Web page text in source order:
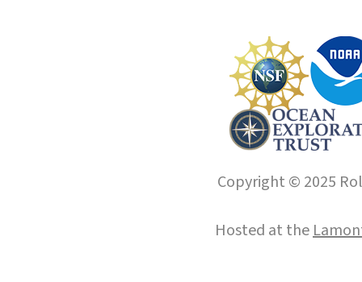
Copyright © 2025
Hosted at the